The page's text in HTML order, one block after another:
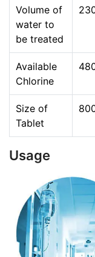
Volume of
water to
be treated
Available
Chlorine
Size of
Tablet
Usage